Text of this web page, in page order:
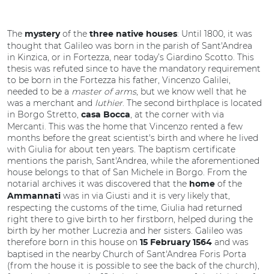
The mystery of the three native houses: Until 1800, it was
thought that Galileo was born in the parish of Sant'Andrea
in Kinzica, or in Fortezza, near today’s Giardino Scotto. This
thesis was refuted since to have the mandatory requirement
to be born in the Fortezza his father, Vincenzo Galilei,
needed to be a master of arms, but we know well that he
was a merchant and luthier. The second birthplace is located
in Borgo Stretto, casa Bocca, at the corner with via
Mercanti. This was the home that Vincenzo rented a few
months before the great scientist's birth and where he lived
with Giulia for about ten years. The baptism certificate
mentions the parish, Sant'Andrea, while the aforementioned
house belongs to that of San Michele in Borgo. From the
notarial archives it was discovered that the home of the
Ammannati was in via Giusti and it is very likely that,
respecting the customs of the time, Giulia had returned
right there to give birth to her firstborn, helped during the
birth by her mother Lucrezia and her sisters. Galileo was
therefore born in this house on 15 February 1564 and was
baptised in the nearby Church of Sant'Andrea Foris Porta
(from the house it is possible to see the back of the church),